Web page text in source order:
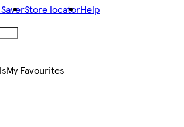
Store locatorHelp
My Favourites